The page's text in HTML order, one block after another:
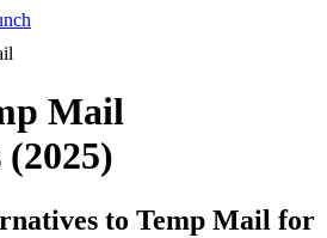
Mail
to Temp Mail for